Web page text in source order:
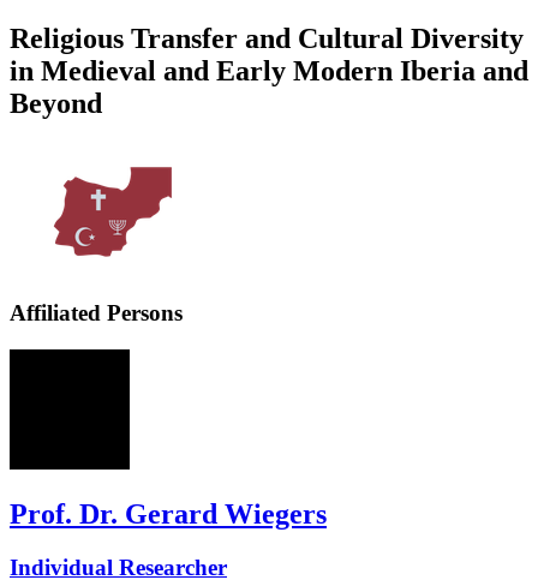
Religious Transfer and Cultural Diversity
in Medieval and Early Modern Iberia and
Beyond
Affiliated Persons
Prof. Dr. Gerard Wiegers
Individual Researcher